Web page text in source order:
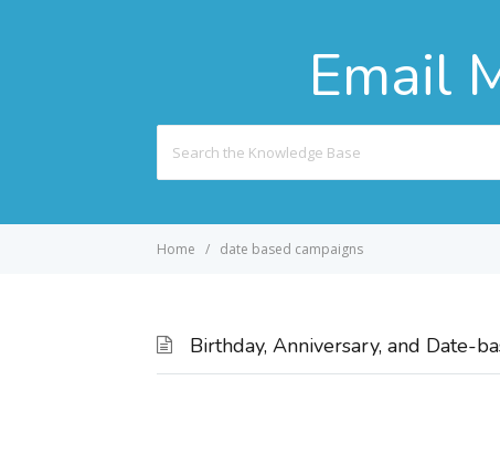
Email
For
Home date based campaigns
Birthday, Anniversary, and Date-